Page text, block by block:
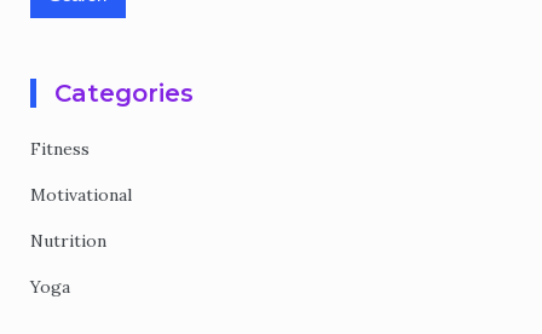
Categories
Fitness
Motivational
Nutrition
Yoga